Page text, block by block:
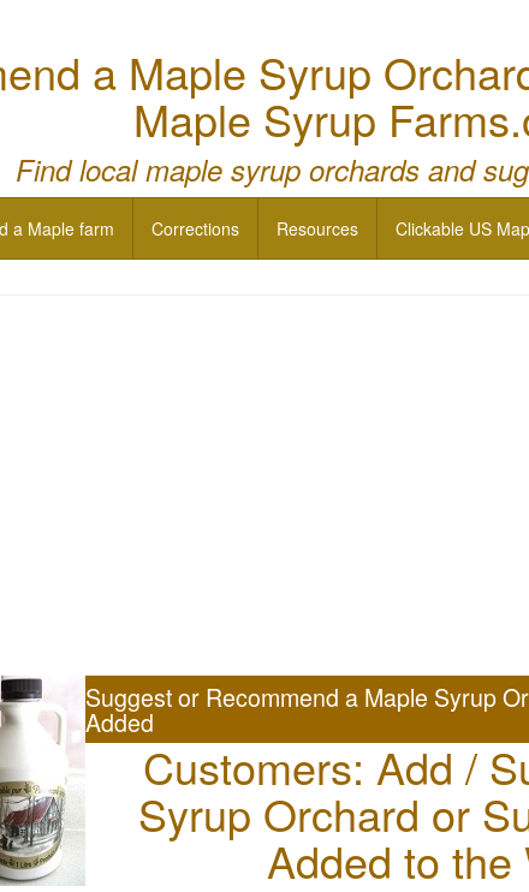
a Maple Syrup
Maple Syrup
Find local maple syrup orchards and
a Maple farm Corrections Resources Clickable US Map
Suggest or Recommend a Maple Syrup
Added
Customers: Add /
Syrup Orchard or
Added to the